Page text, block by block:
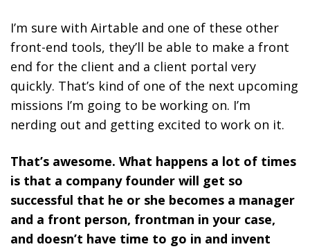
I’m sure with Airtable and one of these other
front-end tools, they’ll be able to make a front
end for the client and a client portal very
quickly. That’s kind of one of the next upcoming
missions I’m going to be working on. I’m
nerding out and getting excited to work on it.
That’s awesome. What happens a lot of times
is that a company founder will get so
successful that he or she becomes a manager
and a front person, frontman in your case,
and doesn’t have time to go in and invent